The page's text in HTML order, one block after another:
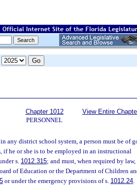
Chapter 1012
PERSONNEL
View Entire
any district school system, a person must be of
if he or she is to be employed in an instructional
s. 1012.315; and must, when required by
of Education or the Department of Children
or under the emergency provisions of s. 1012.24.